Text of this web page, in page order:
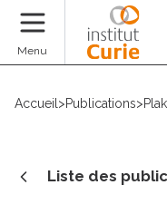
Menu
Accueil >Publications>
Liste des